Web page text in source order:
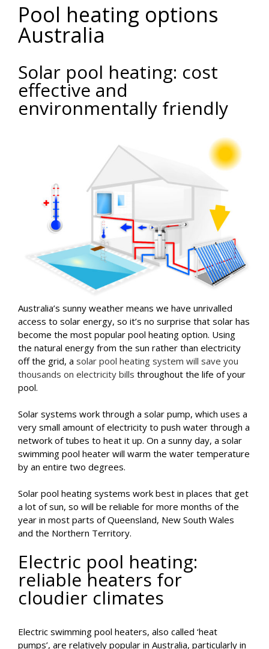
Pool heating options
Australia
Solar pool heating: cost
effective and
environmentally friendly
Australia’s sunny weather means we have unrivalled
access to solar energy, so it’s no surprise that solar has
become the most popular pool heating option. Using
the natural energy from the sun rather than electricity
off the grid, a solar pool heating system will save you
thousands on electricity bills throughout the life of your
pool.
Solar systems work through a solar pump, which uses a
very small amount of electricity to push water through a
network of tubes to heat it up. On a sunny day, a solar
swimming pool heater will warm the water temperature
by an entire two degrees.
Solar pool heating systems work best in places that get
a lot of sun, so will be reliable for more months of the
year in most parts of Queensland, New South Wales
and the Northern Territory.
Electric pool heating:
reliable heaters for
cloudier climates
Electric swimming pool heaters, also called ‘heat
pumps’, are relatively popular in Australia, particularly in